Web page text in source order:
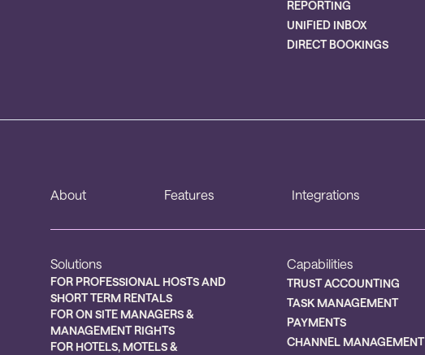
REPORTING
UNIFIED INBOX
DIRECT BOOKINGS
About Features Integrations
Solutions
FOR PROFESSIONAL HOSTS AND
SHORT TERM RENTALS
FOR ON SITE MANAGERS &
MANAGEMENT RIGHTS
FOR HOTELS, MOTELS &
Capabilities
TRUST ACCOUNTING
TASK MANAGEMENT
PAYMENTS
CHANNEL MANAGEMENT